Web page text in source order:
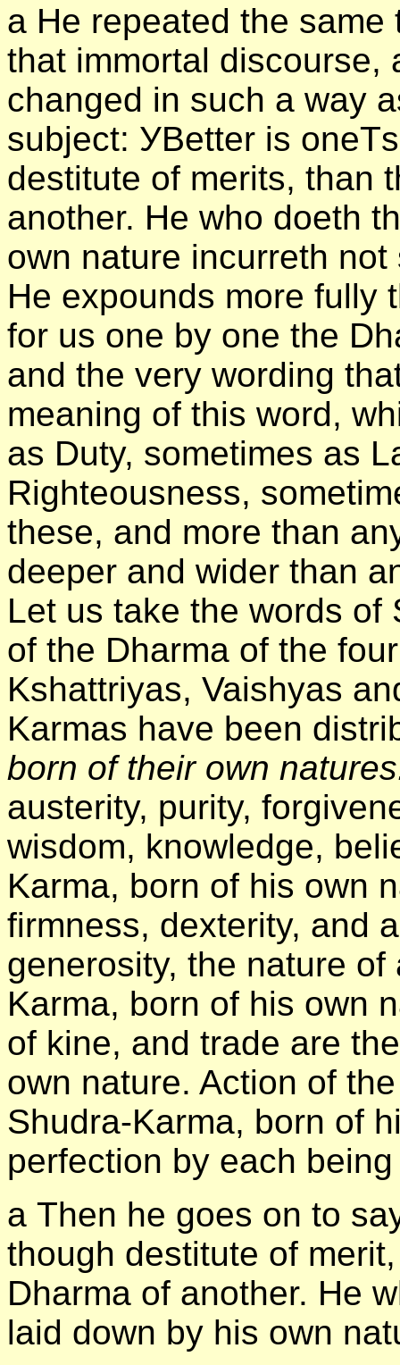
а He repeated the
that immortal discourse,
changed in such a way
subject: УBetter is
destitute of merits, than
another. He who doeth
own nature incurreth
He expounds more fully
for us one by one the
and the very wording
meaning of this word,
as Duty, sometimes as
Righteousness,
these, and more than
deeper and wider than
Let us take the words of
of the Dharma of the
Kshattriyas, Vaishyas
Karmas have been
born of their own
austerity, purity,
wisdom, knowledge,
Karma, born of his own
firmness, dexterity, and
generosity, the nature
Karma, born of his own
of kine, and trade are
own nature. Action of
Shudra-Karma, born of
perfection by each
а Then he goes on to
though destitute of
Dharma of another. He
laid down by his own